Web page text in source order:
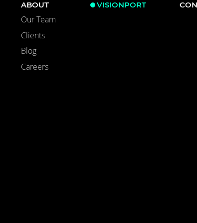
ABOUT
Our Team
Clients
Blog
Careers
VISIONPORT